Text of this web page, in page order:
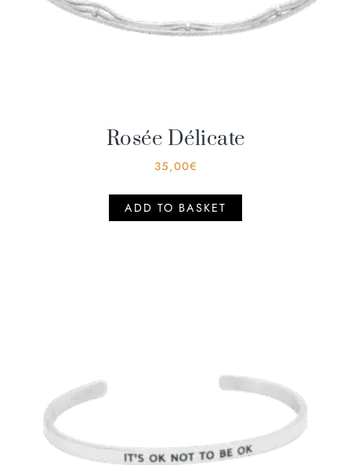
Rosée Délicate
35,00€
ADD TO BASKET